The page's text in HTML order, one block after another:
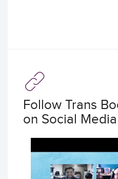
Follow Trans
on Social Media